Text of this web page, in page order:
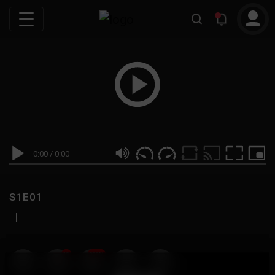
0:00 / 0:00
S1E01
|
19 999M